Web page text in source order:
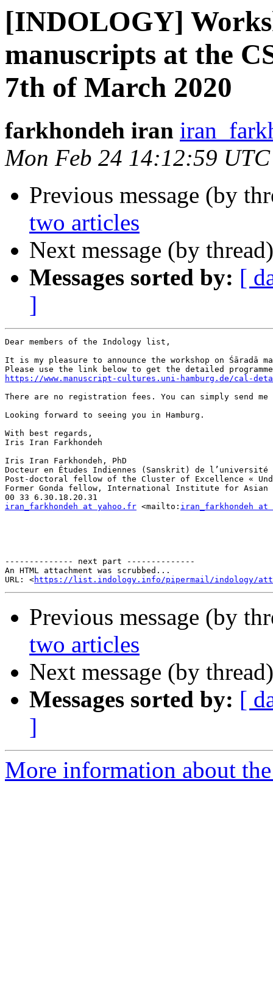
[INDOLOGY]
manuscripts at the
7th of March 2020
farkhondeh iran
Mon Feb 24 14:12:59
Previous message (by
two articles
Next message (by
Messages sorted by: [
]
Dear members of the Indology list,
It is my pleasure to announce the workshop on
https://www.manuscript-cultures.uni-hamburg.de/cal-details/
There are no registration fees. You can simply send
Looking forward to seeing you in Hamburg.
With best regards,
Iris Iran Farkhondeh
Iris Iran Farkhondeh, PhD
Docteur en Études Indiennes (Sanskrit) de l’université
Post-doctoral fellow of the Cluster of Excellence «
Former Gonda fellow, International Institute for Asian
iran_farkhondeh at yahoo.fr <mailto: iran_farkhondeh at
-------------- next part --------------
An HTML attachment was scrubbed...
URL: <https://list.indology.info/pipermail/indology/
Previous message (by
two articles
Next message (by
Messages sorted by: [
]
More information about